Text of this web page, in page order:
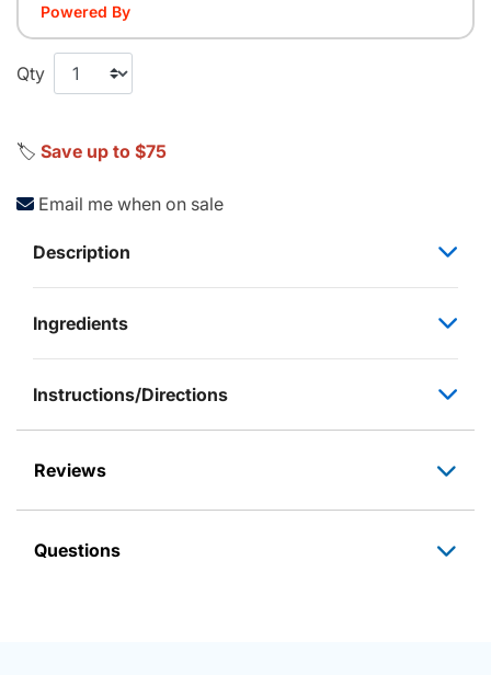
Powered By
Qty
🏷️ Save up to $75
Email me when on sale
Description
Ingredients
Instructions/Directions
Reviews
Questions